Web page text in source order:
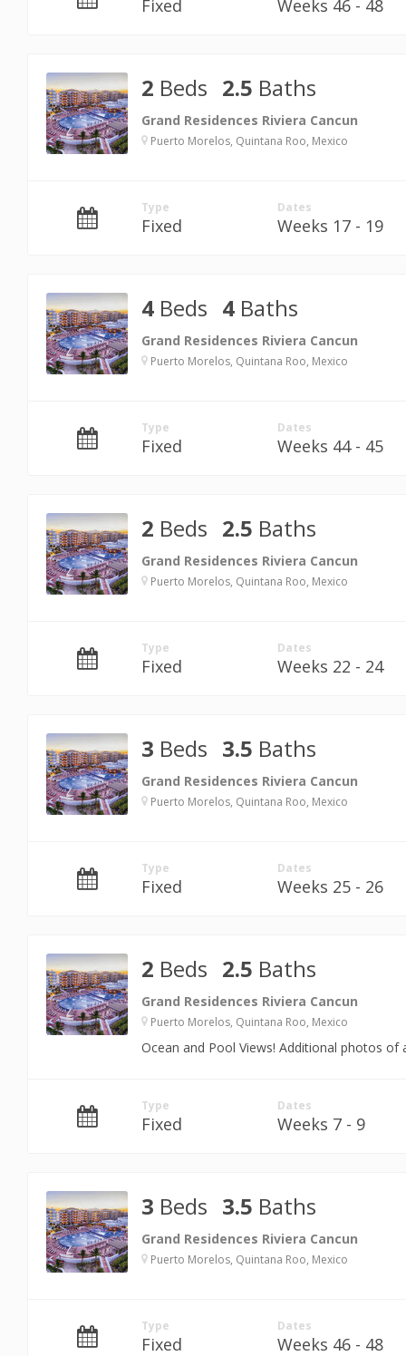
Fixed Weeks 46 - 48
2 Beds 2.5 Baths
Grand Residences Riviera Cancun
Puerto Morelos, Quintana Roo, Mexico
Type
Fixed
Dates
Weeks 17 - 19
4 Beds 4 Baths
Grand Residences Riviera Cancun
Puerto Morelos, Quintana Roo, Mexico
Type
Fixed
Dates
Weeks 44 - 45
2 Beds 2.5 Baths
Grand Residences Riviera Cancun
Puerto Morelos, Quintana Roo, Mexico
Type
Fixed
Dates
Weeks 22 - 24
3 Beds 3.5 Baths
Grand Residences Riviera Cancun
Puerto Morelos, Quintana Roo, Mexico
Type
Fixed
Dates
Weeks 25 - 26
2 Beds 2.5 Baths
Grand Residences Riviera Cancun
Puerto Morelos, Quintana Roo, Mexico
Ocean and Pool Views! Additional photos of
Type
Fixed
Dates
Weeks 7 - 9
3 Beds 3.5 Baths
Grand Residences Riviera Cancun
Puerto Morelos, Quintana Roo, Mexico
Type
Fixed
Dates
Weeks 46 - 48